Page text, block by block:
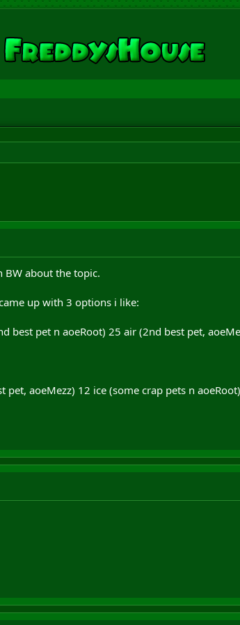
BW about the topic.
up with 3 options i like:
best pet n aoeRoot) 25 air (2nd best pet,
aoeMezz) 12 ice (some crap pets n aoeRoot)